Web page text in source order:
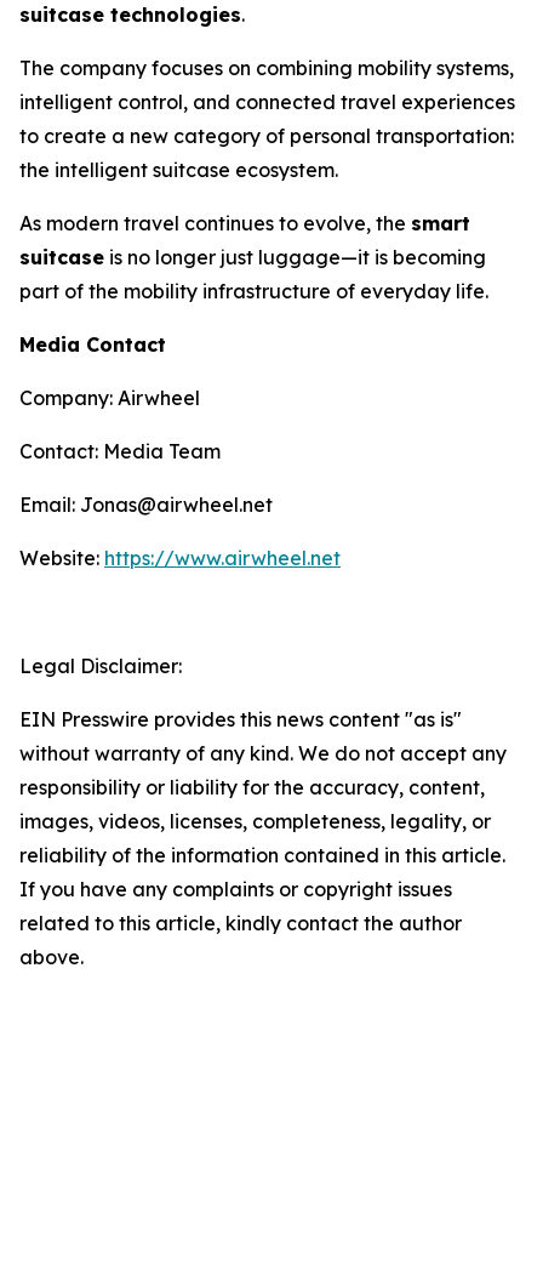
suitcase technologies.
The company focuses on combining mobility systems,
intelligent control, and connected travel experiences
to create a new category of personal transportation:
the intelligent suitcase ecosystem.
As modern travel continues to evolve, the smart
suitcase is no longer just luggage—it is becoming
part of the mobility infrastructure of everyday life.
Media Contact
Company: Airwheel
Contact: Media Team
Email: Jonas@airwheel.net
Website: https://www.airwheel.net
Legal Disclaimer:
EIN Presswire provides this news content "as is"
without warranty of any kind. We do not accept any
responsibility or liability for the accuracy, content,
images, videos, licenses, completeness, legality, or
reliability of the information contained in this article.
If you have any complaints or copyright issues
related to this article, kindly contact the author
above.